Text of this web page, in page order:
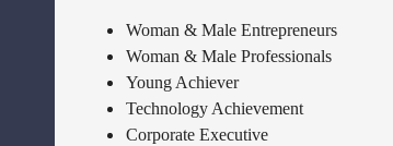
Woman & Male Entrepreneurs
Woman & Male Professionals
Young Achiever
Technology Achievement
Corporate Executive